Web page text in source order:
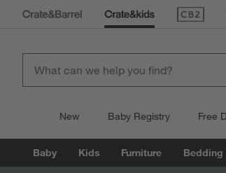
(Opens in
New Baby Registry Free
Baby Kids Furniture Bedding